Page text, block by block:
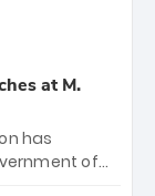
at M.
has
of